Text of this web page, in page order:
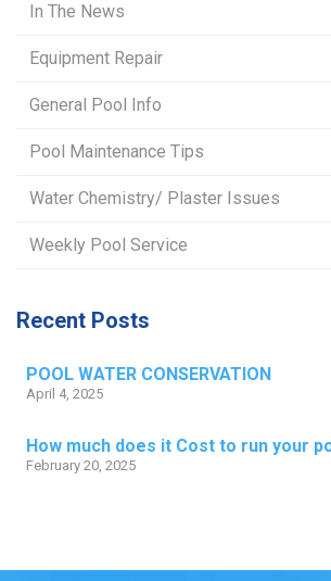
In The News
Equipment Repair
General Pool Info
Pool Maintenance Tips
Water Chemistry/ Plaster Issues
Weekly Pool Service
Recent Posts
POOL WATER CONSERVATION
April 4, 2025
How much does it Cost to run your
February 20, 2025